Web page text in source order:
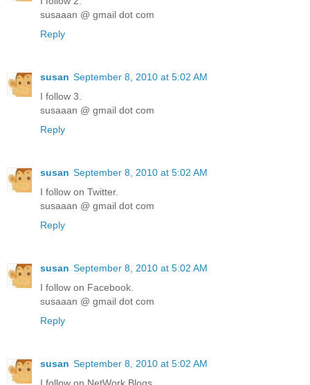
susaaan @ gmail dot com
Reply
susan September 8, 2010 at 5:02 AM
I follow 3.
susaaan @ gmail dot com
Reply
susan September 8, 2010 at 5:02 AM
I follow on Twitter.
susaaan @ gmail dot com
Reply
susan September 8, 2010 at 5:02 AM
I follow on Facebook.
susaaan @ gmail dot com
Reply
susan September 8, 2010 at 5:02 AM
I follow on NetWork Blogs.